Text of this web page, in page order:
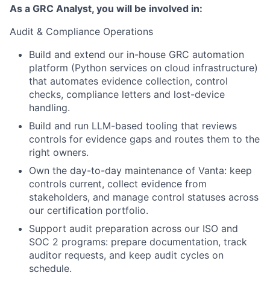
As a GRC Analyst, you will be involved in:
Audit & Compliance Operations
Build and extend our in-house GRC automation
platform (Python services on cloud infrastructure)
that automates evidence collection, control
checks, compliance letters and lost-device
handling.
Build and run LLM-based tooling that reviews
controls for evidence gaps and routes them to the
right owners.
Own the day-to-day maintenance of Vanta: keep
controls current, collect evidence from
stakeholders, and manage control statuses across
our certification portfolio.
Support audit preparation across our ISO and
SOC 2 programs: prepare documentation, track
auditor requests, and keep audit cycles on
schedule.